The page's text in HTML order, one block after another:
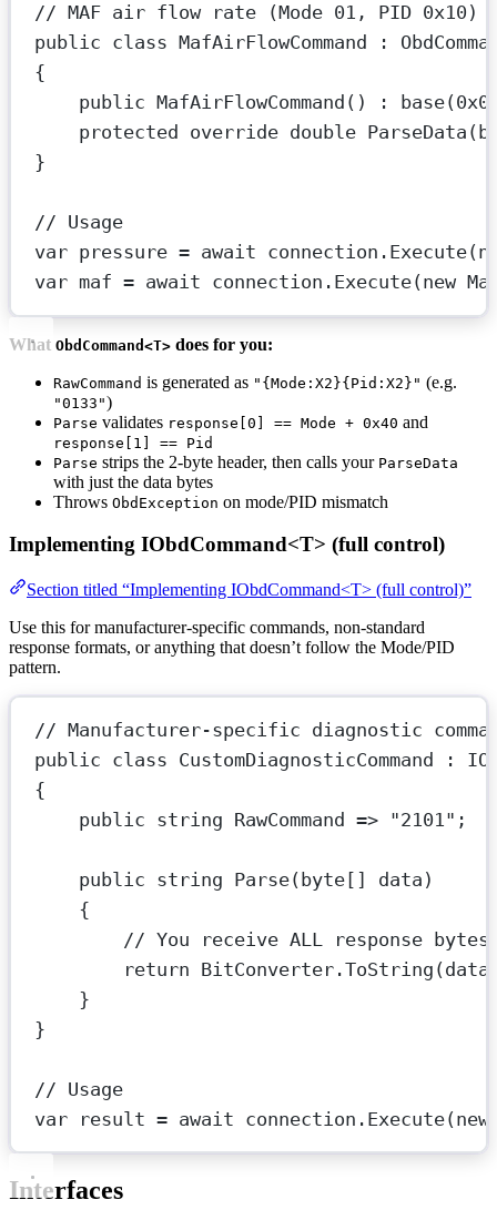
// MAF air flow rate (Mode 01, PID 0x10)
public class MafAirFlowCommand :
{
public MafAirFlowCommand () : base(
protected
override double ParseData (
}
// Usage
var pressure = await connection. Execute(
var maf = await connection. Execute(new
What ObdCommand<T> does for you:
RawCommand is generated as "{Mode:X2}{Pid:X2}" (e.g.
"0133")
Parse validates response[0] == Mode + 0x40 and
response[1] == Pid
Parse strips the 2-byte header, then calls your ParseData
with just the data bytes
Throws ObdException on mode/PID mismatch
Implementing IObdCommand<T> (full control)
Section titled “Implementing IObdCommand<T> (full control)”
Use this for manufacturer-specific commands, non-standard
response formats, or anything that doesn’t follow the Mode/PID
pattern.
// Manufacturer-specific diagnostic
public class CustomDiagnosticCommand :
{
public string RawCommand => "2101" ;
public string Parse(byte[] data )
{
// You receive ALL response bytes
return BitConverter.ToString
}
}
// Usage
var
result = await connection. Execute(new
Interfaces